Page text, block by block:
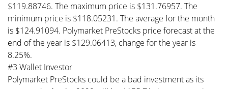
$119.88746. The maximum price is $131.76957. The
minimum price is $118.05231. The average for the month
is $124.91094. Polymarket PreStocks price forecast at the
end of the year is $129.06413, change for the year is
8.25%.
#3 Wallet Investor
Polymarket PreStocks could be a bad investment as its